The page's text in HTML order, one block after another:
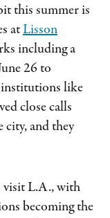
this summer is
atLisson
including a
26 to
like
close calls
city, and they
visit L.A., with
becoming the